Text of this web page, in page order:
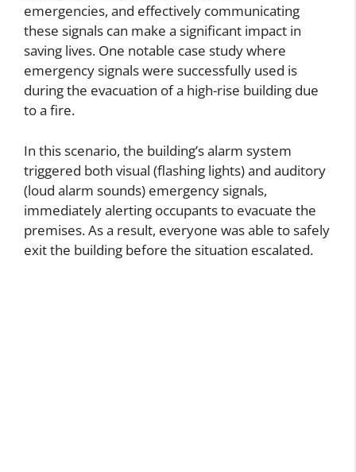
emergencies, and effectively communicating
these signals can make a significant impact in
saving lives. One notable case study where
emergency signals were successfully used is
during the evacuation of a high-rise building due
to a fire.
In this scenario, the building’s alarm system
triggered both visual (flashing lights) and auditory
(loud alarm sounds) emergency signals,
immediately alerting occupants to evacuate the
premises. As a result, everyone was able to safely
exit the building before the situation escalated.